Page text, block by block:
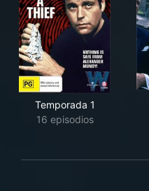
Temporada 1
16 episodios